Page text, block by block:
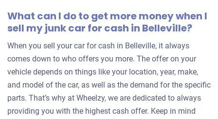
What can I do to get more money when I
sell my junk car for cash in Belleville?
When you sell your car for cash in Belleville, it always
comes down to who offers you more. The offer on your
vehicle depends on things like your location, year, make,
and model of the car, as well as the demand for the specific
parts. That’s why at Wheelzy, we are dedicated to always
providing you with the highest cash offer. Keep in mind